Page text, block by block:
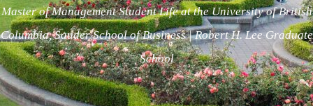
Master of Management Student Life at the University of British
Columbia, Sauder School of Business | Robert H. Lee Graduate
School